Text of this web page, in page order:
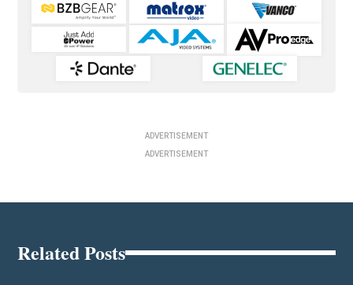
ADVERTISEMENT
ADVERTISEMENT
Related Posts